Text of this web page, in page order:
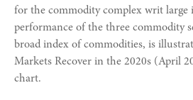
for the commodity complex writ large
performance of the three commodity
broad index of commodities, is
Markets Recover in the 2020s (April
chart.